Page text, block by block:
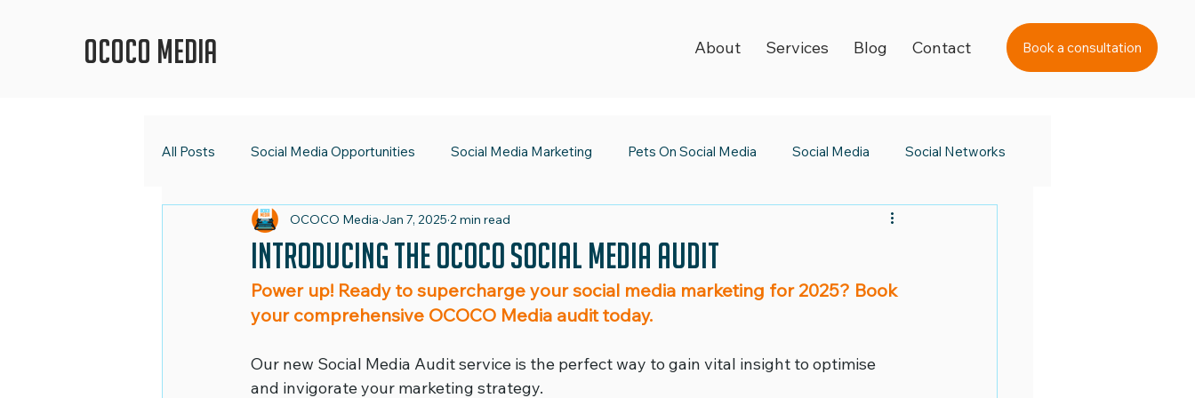
Book a consultation
About Services Blog Contact
OCOCO Media
All Posts Social Media Opportunities Social Media Marketing Pets On Social Media Social Media Social Networks
OCOCO Media Social Media Newsroom Black Friday 2023
Digital Strategy Marketing Strategy Digital Trends 2023 Wrap Up Social Media Awards
Shape Up Your Social Media Emojis Safer Internet Day Super Bowl Valentine's Day Digital Learning
Introducing the OCOCO Social Media Audit
OCOCO Media Jan 7, 2025 2 min read
Power up! Ready to supercharge your social media marketing for 2025? Book
your comprehensive OCOCO Media audit today.
Our new Social Media Audit service is the perfect way to gain vital insight to optimise
and invigorate your marketing strategy.